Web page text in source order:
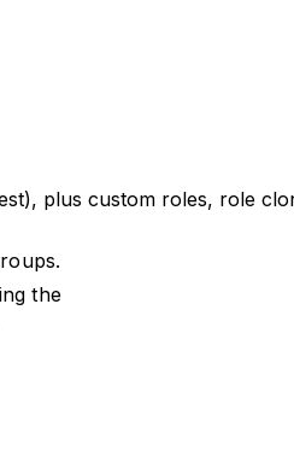
plus custom roles, role
the